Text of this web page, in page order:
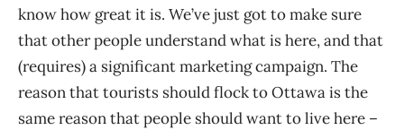
know how great it is. We’ve just got to make sure
that other people understand what is here, and that
(requires) a significant marketing campaign. The
reason that tourists should flock to Ottawa is the
same reason that people should want to live here –